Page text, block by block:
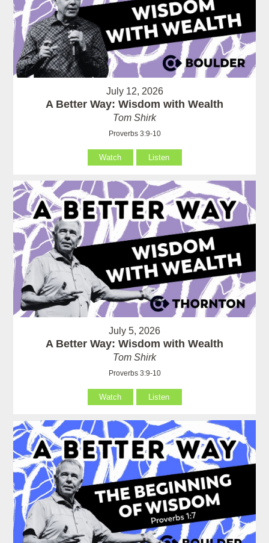
July 12, 2026
A Better Way: Wisdom with Wealth
Tom Shirk
Proverbs 3:9-10
Watch Listen
July 5, 2026
A Better Way: Wisdom with Wealth
Tom Shirk
Proverbs 3:9-10
Watch Listen